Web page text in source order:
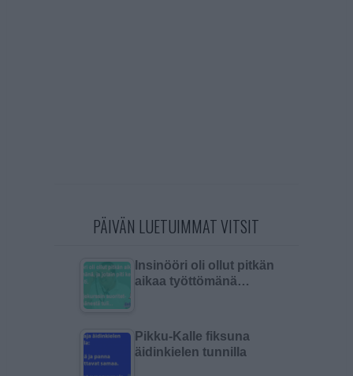
PÄIVÄN LUETUIMMAT VITSIT
Insinööri oli ollut pitkän
aikaa työttömänä…
Pikku-Kalle fiksuna
äidinkielen tunnilla